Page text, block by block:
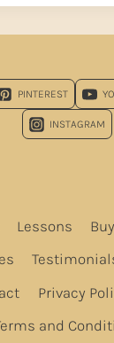
PINTEREST
INSTAGRAM
Lessons
Privacy
and